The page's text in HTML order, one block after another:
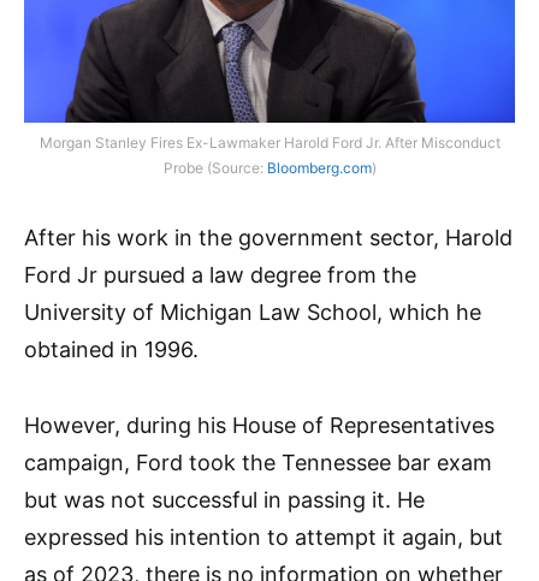
Morgan Stanley Fires Ex-Lawmaker Harold Ford Jr. After Misconduct
Probe (Source: Bloomberg.com)
After his work in the government sector, Harold
Ford Jr pursued a law degree from the
University of Michigan Law School, which he
obtained in 1996.
However, during his House of Representatives
campaign, Ford took the Tennessee bar exam
but was not successful in passing it. He
expressed his intention to attempt it again, but
as of 2023, there is no information on whether